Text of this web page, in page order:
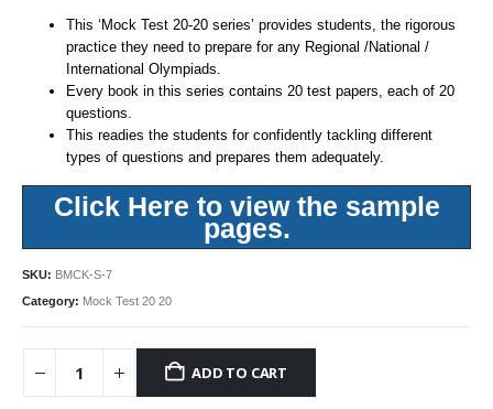
This ‘Mock Test 20-20 series’ provides students, the rigorous
practice they need to prepare for any Regional /National /
International Olympiads.
Every book in this series contains 20 test papers, each of 20
questions.
This readies the students for confidently tackling different
types of questions and prepares them adequately.
Click Here to view the sample
pages.
SKU: BMCK-S-7
Category: Mock Test 20 20
ADD TO CART